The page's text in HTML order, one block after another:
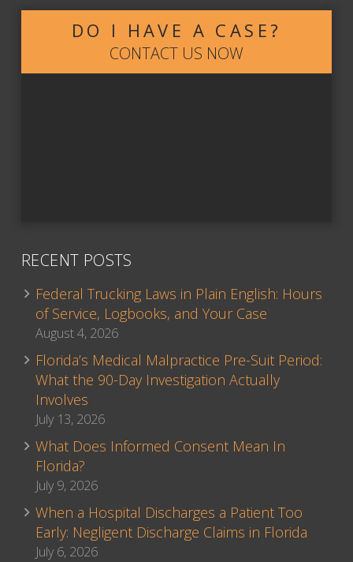
DO I HAVE A CASE?
CONTACT US NOW
RECENT POSTS
Federal Trucking Laws in Plain English: Hours
of Service, Logbooks, and Your Case
August 4, 2026
Florida’s Medical Malpractice Pre-Suit Period:
What the 90-Day Investigation Actually
Involves
July 13, 2026
What Does Informed Consent Mean In
Florida?
July 9, 2026
When a Hospital Discharges a Patient Too
Early: Negligent Discharge Claims in Florida
July 6, 2026